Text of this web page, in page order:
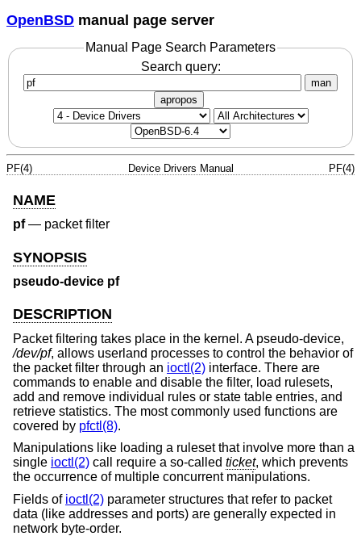
OpenBSD manual page server
Manual Page Search Parameters
Search query:
man
apropos
PF(4) Device Drivers Manual PF(4)
NAME
pf— packet filter
SYNOPSIS
pseudo-device pf
DESCRIPTION
Packet filtering takes place in the kernel. A pseudo-device,
/dev/pf, allows userland processes to control the behavior of
the packet filter through an ioctl(2) interface. There are
commands to enable and disable the filter, load rulesets,
add and remove individual rules or state table entries, and
retrieve statistics. The most commonly used functions are
covered by pfctl(8).
Manipulations like loading a ruleset that involve more than a
single ioctl(2) call require a so-called ticket, which prevents
the occurrence of multiple concurrent manipulations.
Fields of ioctl(2) parameter structures that refer to packet
data (like addresses and ports) are generally expected in
network byte-order.